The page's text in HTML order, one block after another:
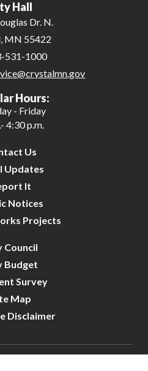
Hall
Dr. N.
MN 55422
531-1000
Hours:
- Friday
4:30 p.m.
Us
Updates
It
Notices
Projects
Council
Budget
Survey
Map
Disclaimer